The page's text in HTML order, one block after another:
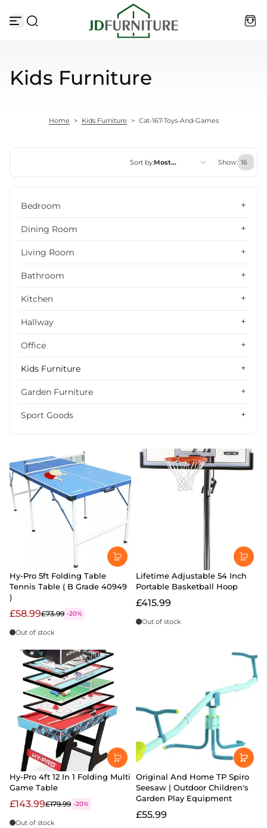
Kids Furniture
Home > Kids Furniture > Cat-167-Toys-And-Games
Sort by:Most
Show:
Bedroom
Dining Room
Living Room
Bathroom
Kitchen
Hallway
Office
Kids Furniture
Garden Furniture
Sport Goods
Hy-Pro 5ft Folding Table
Tennis Table ( B Grade 40949
)
£58.99£73.99 -20%
Out of stock
Lifetime Adjustable 54 Inch
Portable Basketball Hoop
£415.99
Out of stock
Hy-Pro 4ft 12 In 1 Folding Multi
Game Table
£143.99£179.99 -20%
Out of stock
Original And Home TP Spiro
Seesaw | Outdoor Children's
Garden Play Equipment
£55.99